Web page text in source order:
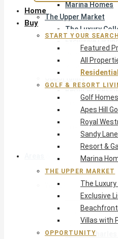
Marina Homes
The Upper Market
The Luxury
Exclusive
Beachfront
Villas with
Opportunity
Reduced
Pre-
Land & Build
Private Office
Areas & Communities
West Coast · Platinum
Sandy Lane
Royal
Apes Hill
Port St Charles
Home
Buy
START YOUR SEARCH
Featured
All
GOLF & RESORT
Golf Homes
Apes Hill
Royal
Sandy
Resort &
Marina
THE UPPER MARKET
The Luxury
Exclusive
Villas with
OPPORTUNITY